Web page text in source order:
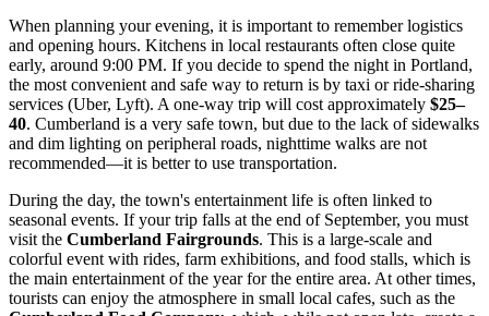
When planning your evening, it is important to remember logistics
and opening hours. Kitchens in local restaurants often close quite
early, around 9:00 PM. If you decide to spend the night in Portland,
the most convenient and safe way to return is by taxi or ride-sharing
services (Uber, Lyft). A one-way trip will cost approximately $25–
40. Cumberland is a very safe town, but due to the lack of sidewalks
and dim lighting on peripheral roads, nighttime walks are not
recommended—it is better to use transportation.
During the day, the town's entertainment life is often linked to
seasonal events. If your trip falls at the end of September, you must
visit the Cumberland Fairgrounds. This is a large-scale and
colorful event with rides, farm exhibitions, and food stalls, which is
the main entertainment of the year for the entire area. At other times,
tourists can enjoy the atmosphere in small local cafes, such as the